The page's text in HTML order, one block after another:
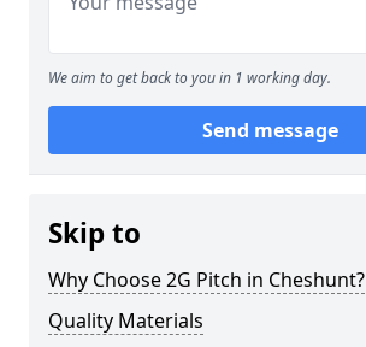
We aim to get back to you in 1 working day.
Send message
Skip to
Why Choose 2G Pitch in Cheshunt?
Quality Materials